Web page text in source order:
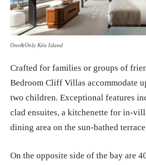
One&Only Kéa Island
Crafted for families or groups of
Bedroom Cliff Villas accommodate
two children. Exceptional features
clad ensuites, a kitchenette for in-
dining area on the sun-bathed
On the opposite side of the bay are